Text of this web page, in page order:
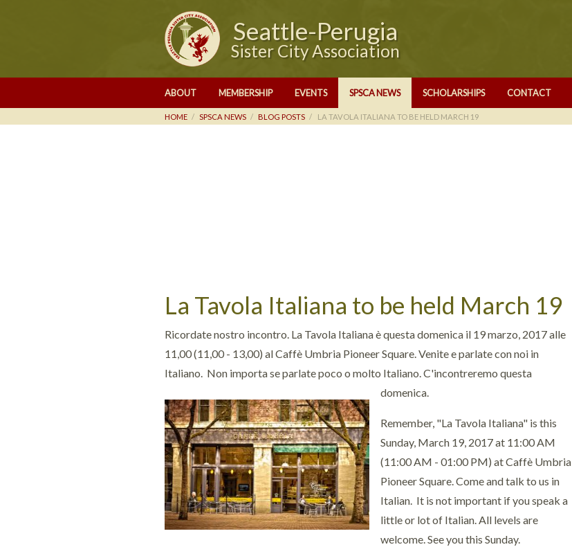
Seattle-Perugia
Sister City Association
ABOUT MEMBERSHIP EVENTS SPSCA NEWS SCHOLARSHIPS CONTACT
HOME SPSCA NEWS BLOG POSTS LA TAVOLA ITALIANA TO BE HELD MARCH 19
La Tavola Italiana to be held March 19
Ricordate nostro incontro. La Tavola Italiana è questa domenica il 19 marzo, 2017 alle
11,00 (11,00 - 13,00) al Caffè Umbria Pioneer Square. Venite e parlate con noi in
Italiano. Non importa se parlate poco o molto Italiano. C'incontreremo questa
domenica.
Remember, "La Tavola Italiana" is this
Sunday, March 19, 2017 at 11:00 AM
(11:00 AM - 01:00 PM) at Caffè Umbria
Pioneer Square. Come and talk to us in
Italian. It is not important if you speak a
little or lot of Italian. All levels are
welcome. See you this Sunday.